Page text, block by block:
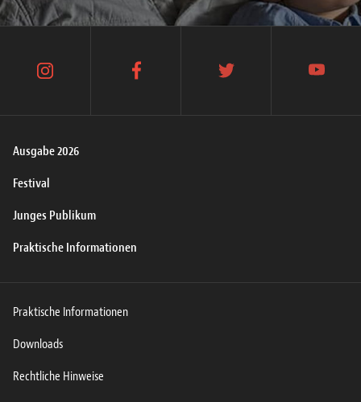
Ausgabe 2026
Festival
Junges Publikum
Praktische Informationen
instagram facebook twitter youtube
Praktische Informationen
Downloads
Rechtliche Hinweise